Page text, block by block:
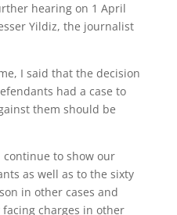
hearing on 1 April
Yildiz, the journalist
I said that the decision
had a case to
them should be
continue to show our
as well as to the sixty
in other cases and
charges in other